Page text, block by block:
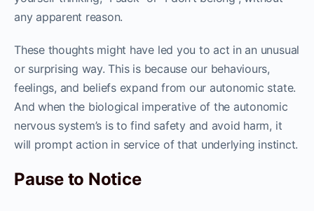
any apparent reason.
These thoughts might have led you to act in an unusual
or surprising way. This is because our behaviours,
feelings, and beliefs expand from our autonomic state.
And when the biological imperative of the autonomic
nervous system’s is to find safety and avoid harm, it
will prompt action in service of that underlying instinct.
Pause to Notice